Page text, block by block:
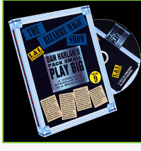
register
dealers
tricks
creators